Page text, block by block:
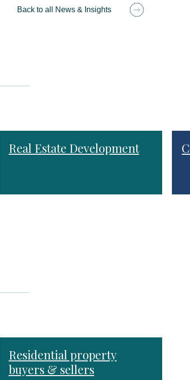
Back to all News & Insights
Real Estate Development
Residential property
buyers & sellers